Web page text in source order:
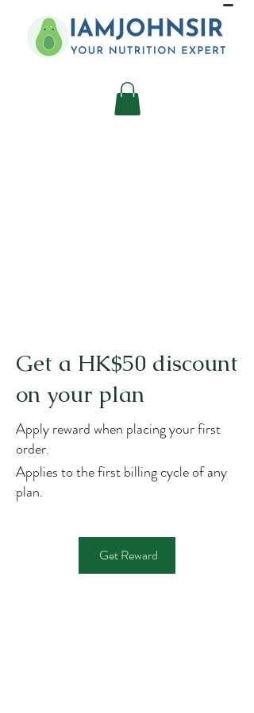
Get a HK$50 discount
on your plan
Apply reward when placing your first
order.
Get Reward
Applies to the first billing cycle of any
plan.